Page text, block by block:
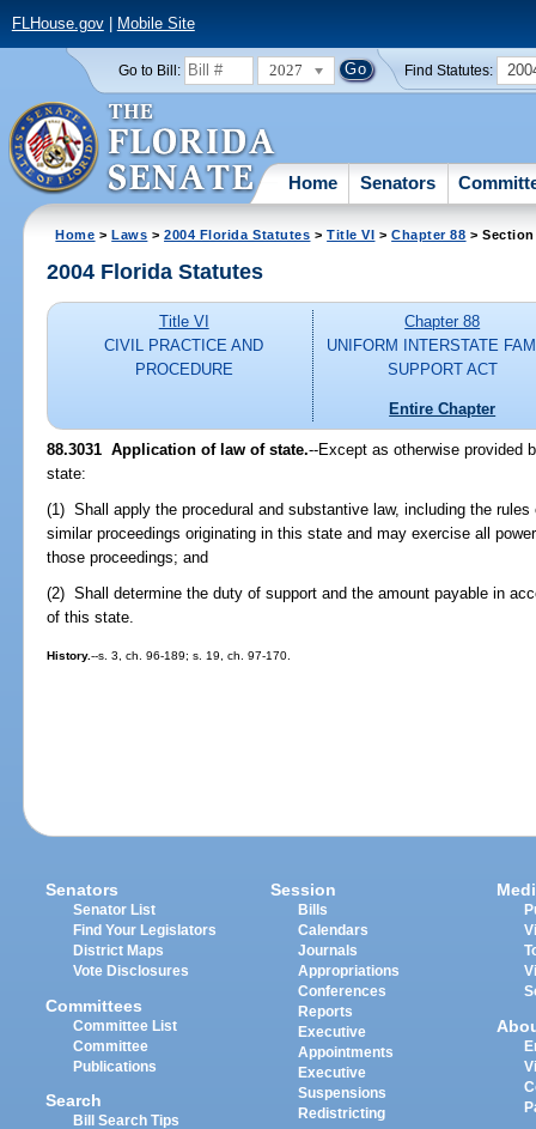
FLHouse.gov| Mobile Site
Go to Bill: 2027 Find Statutes:
Home Senators
Home >Laws >2004 Florida Statutes >Title VI >Chapter 88 > Section
2004 Florida Statutes
Title VI
CIVIL PRACTICE AND
PROCEDURE
Chapter 88
UNIFORM INTERSTATE
SUPPORT ACT
Entire Chapter
88.3031 Application of law of state.--Except as otherwise provided
state:
(1) Shall apply the procedural and substantive law, including the
similar proceedings originating in this state and may exercise all
those proceedings; and
(2) Shall determine the duty of support and the amount payable in
of this state.
History.--s. 3, ch. 96-189; s. 19, ch. 97-170.
Senators
Senator List
Find Your Legislators
District Maps
Vote Disclosures
Committees
Committee List
Committee
Publications
Search
Bill Search Tips
Session
Bills
Calendars
Journals
Appropriations
Conferences
Reports
Executive
Appointments
Executive
Suspensions
Redistricting